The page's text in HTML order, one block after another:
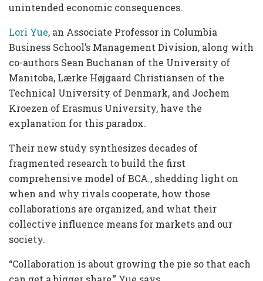
unintended economic consequences.
Lori Yue, an Associate Professor in Columbia
Business School’s Management Division, along with
co-authors Sean Buchanan of the University of
Manitoba, Lærke Højgaard Christiansen of the
Technical University of Denmark, and Jochem
Kroezen of Erasmus University, have the
explanation for this paradox.
Their new study synthesizes decades of
fragmented research to build the first
comprehensive model of BCA., shedding light on
when and why rivals cooperate, how those
collaborations are organized, and what their
collective influence means for markets and our
society.
“Collaboration is about growing the pie so that each